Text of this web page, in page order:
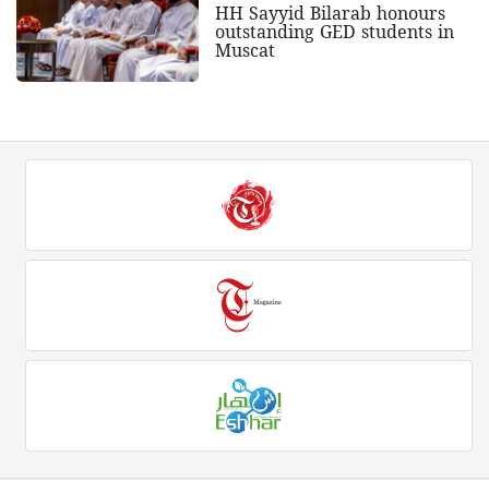
HH Sayyid Bilarab honours
outstanding GED students in
Muscat